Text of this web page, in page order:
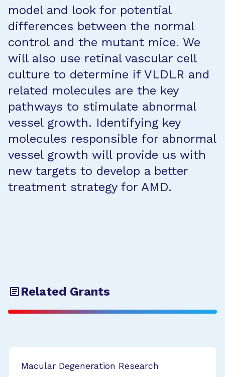
model and look for potential
differences between the normal
control and the mutant mice. We
will also use retinal vascular cell
culture to determine if VLDLR and
related molecules are the key
pathways to stimulate abnormal
vessel growth. Identifying key
molecules responsible for abnormal
vessel growth will provide us with
new targets to develop a better
treatment strategy for AMD.
Related Grants
Macular Degeneration Research